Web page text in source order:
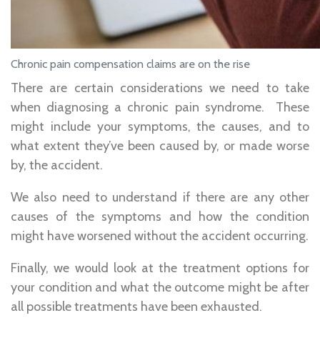
Chronic pain compensation claims are on the rise
There are certain considerations we need to take
when diagnosing a chronic pain syndrome. These
might include your symptoms, the causes, and to
what extent they’ve been caused by, or made worse
by, the accident.
We also need to understand if there are any other
causes of the symptoms and how the condition
might have worsened without the accident occurring.
Finally, we would look at the treatment options for
your condition and what the outcome might be after
all possible treatments have been exhausted.